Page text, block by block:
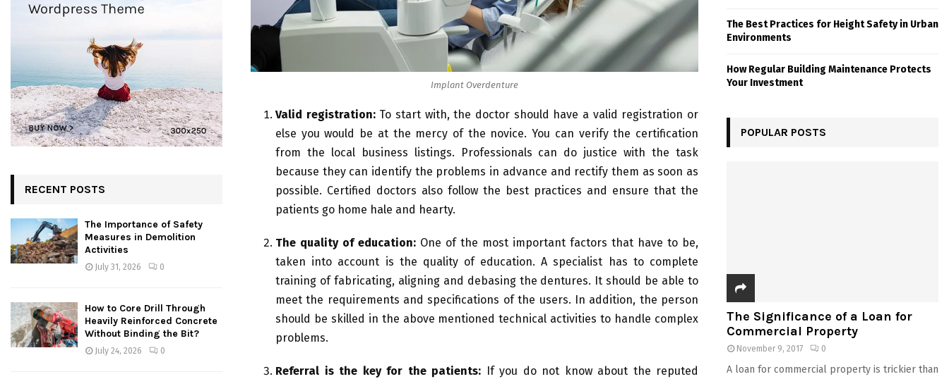
Implant Overdenture
Valid registration: To start with, the doctor should have a valid registration or
else you would be at the mercy of the novice. You can verify the certification
from the local business listings. Professionals can do justice with the task
because they can identify the problems in advance and rectify them as soon as
possible. Certified doctors also follow the best practices and ensure that the
patients go home hale and hearty.
The quality of education: One of the most important factors that have to be,
taken into account is the quality of education. A specialist has to complete
training of fabricating, aligning and debasing the dentures. It should be able to
meet the requirements and specifications of the users. In addition, the person
should be skilled in the above mentioned technical activities to handle complex
problems.
Referral is the key for the patients:
If you do not know about the reputed
RECENT POSTS
The Importance of Safety
Measures in Demolition
Activities
July 31, 2026 0
How to Core Drill Through
Heavily Reinforced Concrete
Without Binding the Bit?
July 24, 2026 0
The Best Practices for Height Safety in Urban
Environments
How Regular Building Maintenance Protects
Your Investment
POPULAR POSTS
The Significance of a Loan for
Commercial Property
November 9, 2017 0
A loan for commercial property is trickier than